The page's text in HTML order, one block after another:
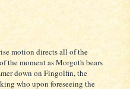
motion directs all of the
the moment as Morgoth bears
down on Fingolfin, the
who upon foreseeing the